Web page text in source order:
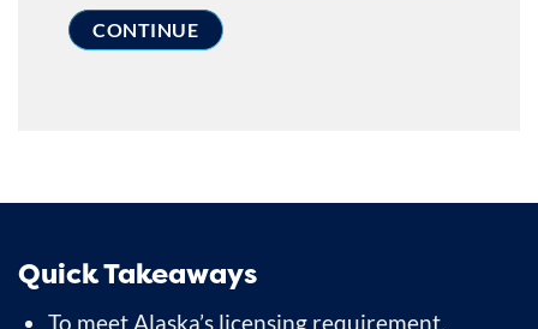
Quick Takeaways
To meet Alaska’s licensing requirement,